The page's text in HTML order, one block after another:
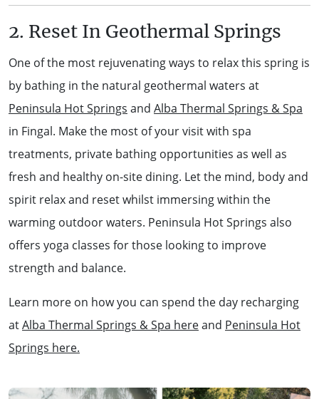
2. Reset In Geothermal Springs
One of the most rejuvenating ways to relax this spring is
by bathing in the natural geothermal waters at
Peninsula Hot Springs and Alba Thermal Springs & Spa
in Fingal. Make the most of your visit with spa
treatments, private bathing opportunities as well as
fresh and healthy on-site dining. Let the mind, body and
spirit relax and reset whilst immersing within the
warming outdoor waters. Peninsula Hot Springs also
offers yoga classes for those looking to improve
strength and balance.
Learn more on how you can spend the day recharging
atAlba Thermal Springs & Spa hereand Peninsula Hot
Springs here.